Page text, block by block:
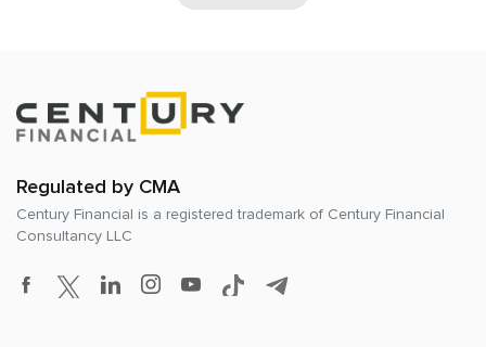
Regulated by CMA
Century Financial is a registered trademark of Century Financial
Consultancy LLC